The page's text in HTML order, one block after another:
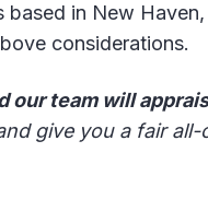
based in New
considerations.
our team will
give you a fair all-